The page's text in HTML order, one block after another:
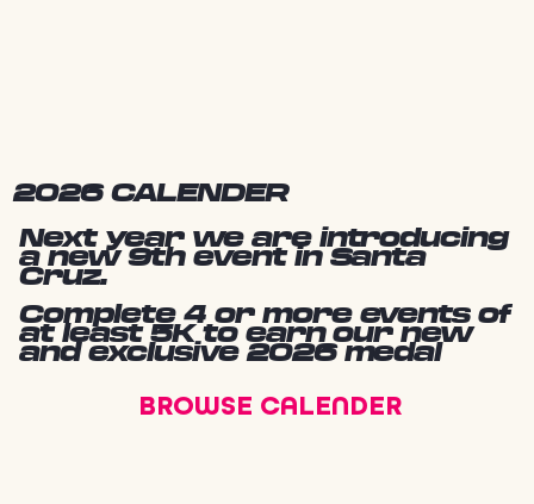
2026 CALENDER
Next year we are introducing
a new 9th event in Santa
Cruz.
Complete 4 or more events of
at least 5K to earn our new
and exclusive 2026 medal
BROWSE CALENDER